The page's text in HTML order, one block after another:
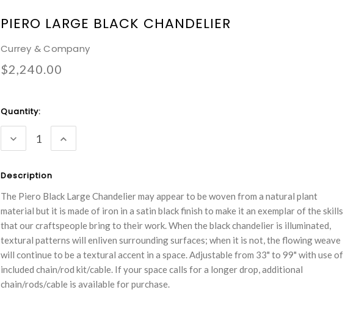
PIERO LARGE BLACK CHANDELIER
Currey & Company
$2,240.00
Current
Stock:
Quantity:
DECREASE
QUANTITY:
INCREASE
QUANTITY:
Description
The Piero Black Large Chandelier may appear to be woven from a natural plant
material but it is made of iron in a satin black finish to make it an exemplar of the skills
that our craftspeople bring to their work. When the black chandelier is illuminated,
textural patterns will enliven surrounding surfaces; when it is not, the flowing weave
will continue to be a textural accent in a space. Adjustable from 33" to 99" with use of
included chain/rod kit/cable. If your space calls for a longer drop, additional
chain/rods/cable is available for purchase.